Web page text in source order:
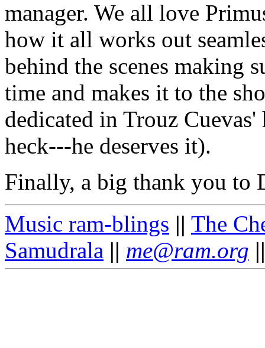
manager. We all love
how it all works out
behind the scenes making
time and makes it to the
dedicated in Trouz
heck---he deserves it).
Finally, a big thank you
Music ram-blings || The
Samudrala || me@ram.org ||